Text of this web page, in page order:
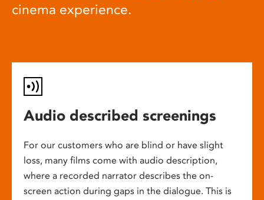
cinema experience.
Audio described screenings
For our customers who are blind or have slight
loss, many films come with audio description,
where a recorded narrator describes the on-
screen action during gaps in the dialogue. This is